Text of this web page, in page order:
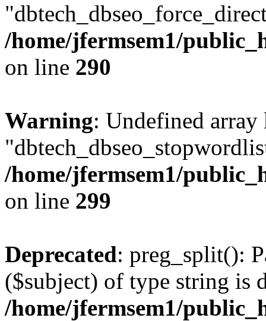
/home/jfermsem1/
on line 290
Warning: Undefined array
/home/jfermsem1/
on line 299
Deprecated: preg_split():
($subject) of type string is
/home/jfermsem1/